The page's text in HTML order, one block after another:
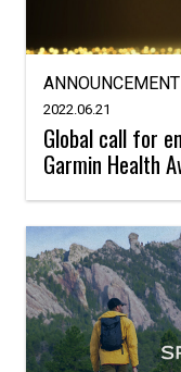
ANNOUNCEMENT
2022.06.21
Global call for
Garmin Health